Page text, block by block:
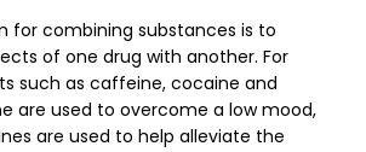
for combining substances is to
of one drug with another. For
such as caffeine, cocaine and
are used to overcome a low mood,
are used to help alleviate the